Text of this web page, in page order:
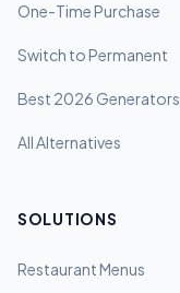
One-Time Purchase
Switch to Permanent
Best 2026 Generators
All Alternatives
SOLUTIONS
Restaurant Menus